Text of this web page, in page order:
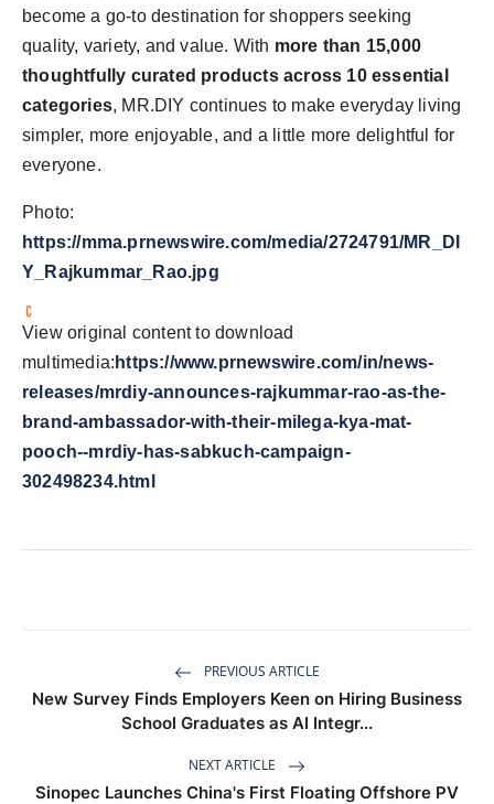
become a go-to destination for shoppers seeking
quality, variety, and value. With more than 15,000
thoughtfully curated products across 10 essential
categories, MR.DIY continues to make everyday living
simpler, more enjoyable, and a little more delightful for
everyone.
Photo:
https://mma.prnewswire.com/media/2724791/MR_DI
Y_Rajkummar_Rao.jpg
View original content to download
multimedia: https://www.prnewswire.com/in/news-
releases/mrdiy-announces-rajkummar-rao-as-the-
brand-ambassador-with-their-milega-kya-mat-
pooch--mrdiy-has-sabkuch-campaign-
302498234.html
PREVIOUS ARTICLE
New Survey Finds Employers Keen on Hiring Business
School Graduates as AI Integr...
NEXT ARTICLE
Sinopec Launches China's First Floating Offshore PV